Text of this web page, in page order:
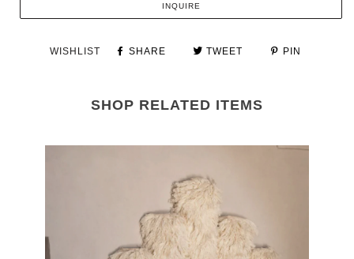
INQUIRE
WISHLIST SHARE TWEET PIN
SHOP RELATED ITEMS